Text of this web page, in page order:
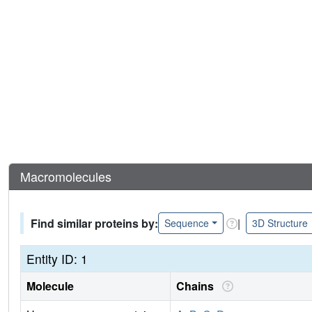
Macromolecules
Find similar proteins by: Sequence | 3D Structure
Entity ID: 1
Molecule Chains